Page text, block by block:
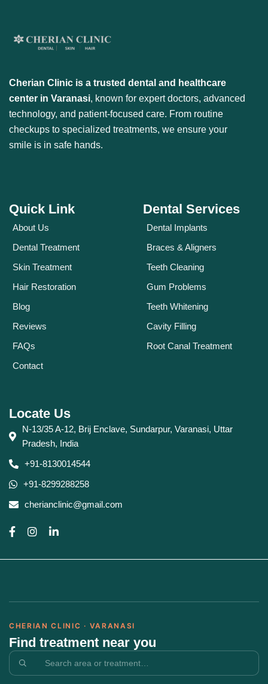
Cherian Clinic is a trusted dental and healthcare
center in Varanasi, known for expert doctors, advanced
technology, and patient-focused care. From routine
checkups to specialized treatments, we ensure your
smile is in safe hands.
Quick Link
About Us
Dental Treatment
Skin Treatment
Hair Restoration
Blog
Reviews
FAQs
Contact
Dental Services
Dental Implants
Braces & Aligners
Teeth Cleaning
Gum Problems
Teeth Whitening
Cavity Filling
Root Canal Treatment
Locate Us
N-13/35 A-12, Brij Enclave, Sundarpur, Varanasi, Uttar
Pradesh, India
+91-8130014544
+91-8299288258
cherianclinic@gmail.com
CHERIAN CLINIC · VARANASI
Find treatment near you